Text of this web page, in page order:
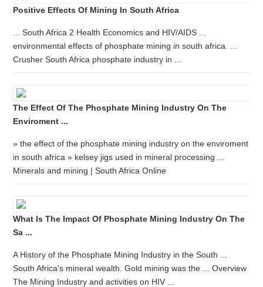
Positive Effects Of Mining In South Africa
... South Africa 2 Health Economics and HIV/AIDS ...
environmental effects of phosphate mining in south africa. ...
Crusher South Africa phosphate industry in ...
The Effect Of The Phosphate Mining Industry On The
Enviroment ...
» the effect of the phosphate mining industry on the enviroment
in south africa » kelsey jigs used in mineral processing ...
Minerals and mining | South Africa Online
What Is The Impact Of Phosphate Mining Industry On The
Sa ...
A History of the Phosphate Mining Industry in the South ...
South Africa's mineral wealth. Gold mining was the ... Overview
The Mining Industry and activities on HIV ...